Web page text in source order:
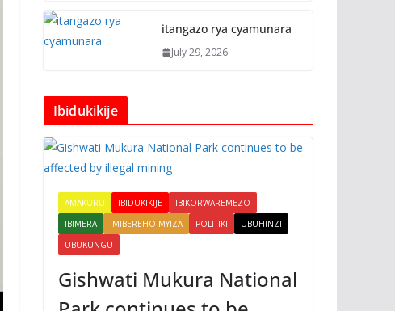
itangazo rya cyamunara
July 29, 2026
Ibidukikije
AMAKURU IBIDUKIKIJE
IBIKORWAREMEZO
IBIMERA
IMIBEREHO MYIZA POLITIKI
UBUHINZI
UBUKUNGU
Gishwati Mukura National